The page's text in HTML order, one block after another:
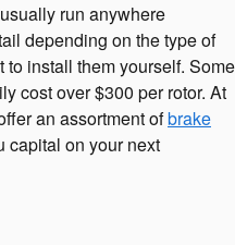
run anywhere
depending on the type of
to install them yourself. Some
cost over $300 per rotor. At
an assortment ofbrake
capital on your next